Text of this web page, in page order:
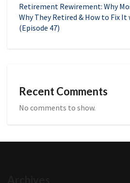
Retirement Rewirement: Why
Why They Retired & How to Fix
(Episode 47)
Recent Comments
No comments to show.